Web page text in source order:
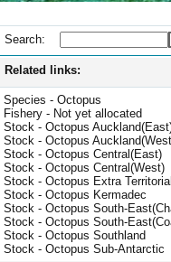
Search:
Related links:
Species - Octopus
Fishery - Not yet allocated
Stock - Octopus
Stock - Octopus
Stock - Octopus Central(East)
Stock - Octopus Central(West)
Stock - Octopus Extra
Stock - Octopus Kermadec
Stock - Octopus South-
Stock - Octopus South-
Stock - Octopus Southland
Stock - Octopus Sub-Antarctic